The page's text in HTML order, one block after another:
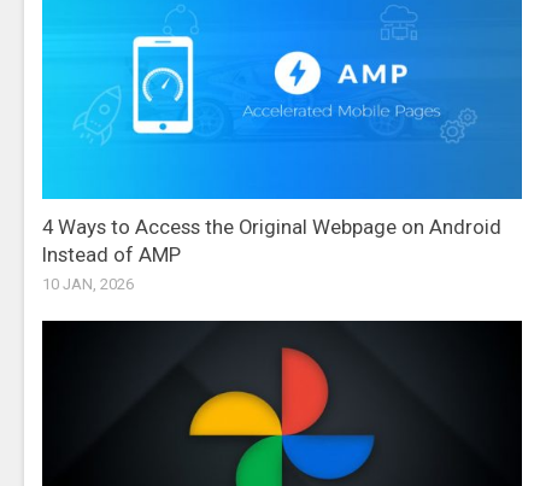
4 Ways to Access the Original Webpage on Android
Instead of AMP
10 JAN, 2026